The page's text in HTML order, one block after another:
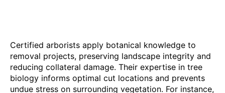
Certified arborists apply botanical knowledge to
removal projects, preserving landscape integrity and
reducing collateral damage. Their expertise in tree
biology informs optimal cut locations and prevents
undue stress on surrounding vegetation. For instance,